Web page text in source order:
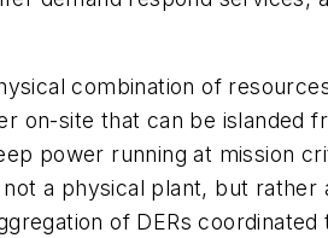
combination of
on-site that can be islanded
power running at mission
a physical plant, but rather
of DERs coordinated